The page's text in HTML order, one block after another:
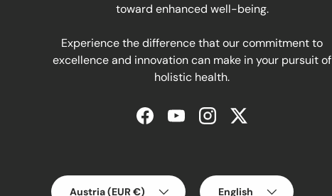
toward enhanced well-being.
Experience the difference that our commitment to
excellence and innovation can make in your pursuit of
holistic health.
FacebookYouTubeInstagramTwitter
Country/Region
Austria (EUR €)
Language
English